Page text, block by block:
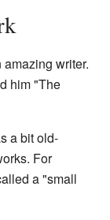
writer.
him "The
a bit old-
For
a "small